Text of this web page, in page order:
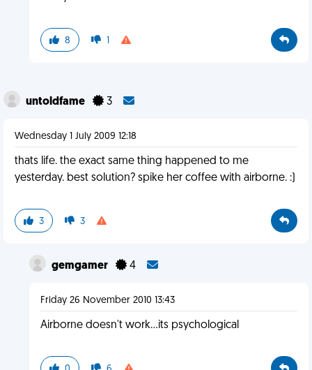
8 1
untoldfame 3
Wednesday 1 July 2009 12:18
thats life. the exact same thing happened to me
yesterday. best solution? spike her coffee with airborne. :)
3 3
gemgamer 4
Friday 26 November 2010 13:43
Airborne doesn't work...its psychological